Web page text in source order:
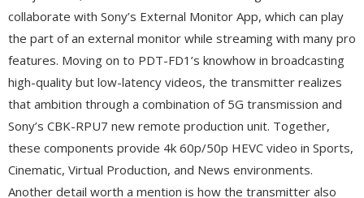
collaborate with Sony’s External Monitor App, which can play
the part of an external monitor while streaming with many pro
features. Moving on to PDT-FD1’s knowhow in broadcasting
high-quality but low-latency videos, the transmitter realizes
that ambition through a combination of 5G transmission and
Sony’s CBK-RPU7 new remote production unit. Together,
these components provide 4k 60p/50p HEVC video in Sports,
Cinematic, Virtual Production, and News environments.
Another detail worth a mention is how the transmitter also